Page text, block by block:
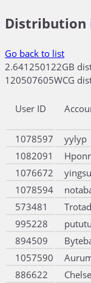
Distribution
Go back to list
2.641250122GB
120507605WCG
User ID
1078597
yylyp
1082091
1076672
1078594
573481
995228
pututu
894509
1057590
886622